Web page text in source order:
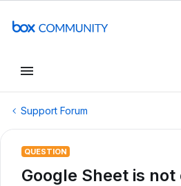
Support Forum
QUESTION
Google Sheet is not